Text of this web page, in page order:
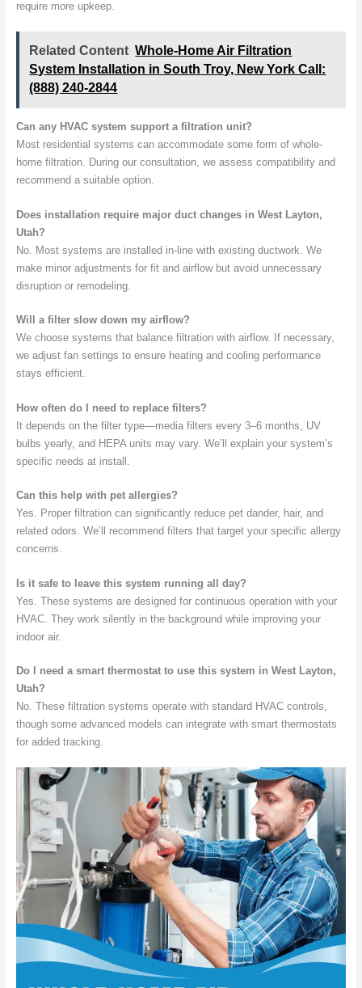
require more upkeep.
Related Content Whole-Home Air Filtration
System Installation in South Troy, New York Call:
(888) 240-2844
Can any HVAC system support a filtration unit?
Most residential systems can accommodate some form of whole-
home filtration. During our consultation, we assess compatibility and
recommend a suitable option.
Does installation require major duct changes in West Layton,
Utah?
No. Most systems are installed in-line with existing ductwork. We
make minor adjustments for fit and airflow but avoid unnecessary
disruption or remodeling.
Will a filter slow down my airflow?
We choose systems that balance filtration with airflow. If necessary,
we adjust fan settings to ensure heating and cooling performance
stays efficient.
How often do I need to replace filters?
It depends on the filter type—media filters every 3–6 months, UV
bulbs yearly, and HEPA units may vary. We’ll explain your system’s
specific needs at install.
Can this help with pet allergies?
Yes. Proper filtration can significantly reduce pet dander, hair, and
related odors. We’ll recommend filters that target your specific allergy
concerns.
Is it safe to leave this system running all day?
Yes. These systems are designed for continuous operation with your
HVAC. They work silently in the background while improving your
indoor air.
Do I need a smart thermostat to use this system in West Layton,
Utah?
No. These filtration systems operate with standard HVAC controls,
though some advanced models can integrate with smart thermostats
for added tracking.